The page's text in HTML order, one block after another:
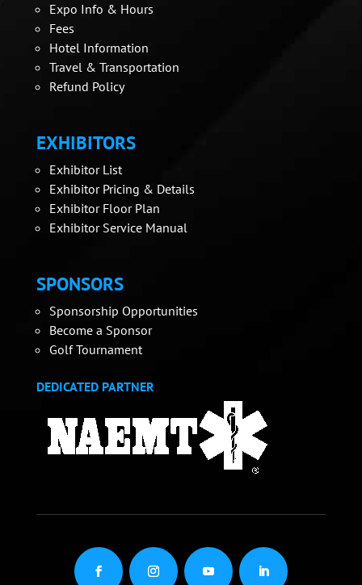
Expo Info & Hours
Fees
Hotel Information
Travel & Transportation
Refund Policy
EXHIBITORS
Exhibitor List
Exhibitor Pricing & Details
Exhibitor Floor Plan
Exhibitor Service Manual
SPONSORS
Sponsorship Opportunities
Become a Sponsor
Golf Tournament
DEDICATED PARTNER